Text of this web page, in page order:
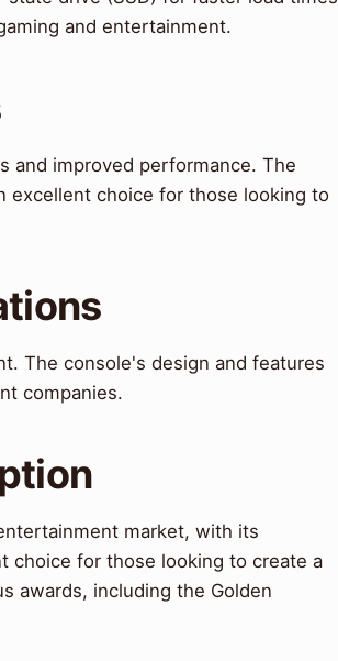
and entertainment.
and improved performance. The
excellent choice for those looking to
The console's design and features
companies.
market, with its
choice for those looking to create a
awards, including the Golden